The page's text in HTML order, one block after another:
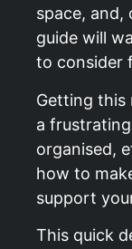
space, and,
guide will
to consider
Getting this
a
organised,
how to
support
This quick